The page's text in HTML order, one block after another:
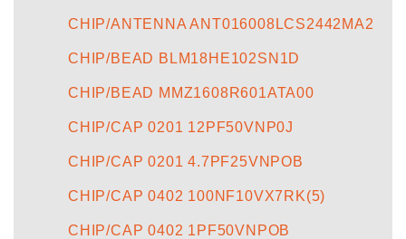
CHIP/ANTENNA ANT016008LCS2442MA2
CHIP/BEAD BLM18HE102SN1D
CHIP/BEAD MMZ1608R601ATA00
CHIP/CAP 0201 12PF50VNP0J
CHIP/CAP 0201 4.7PF25VNPOB
CHIP/CAP 0402 100NF10VX7RK(5)
CHIP/CAP 0402 1PF50VNPOB